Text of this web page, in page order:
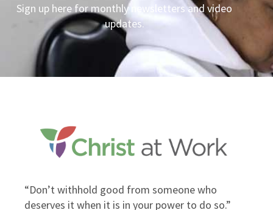
Sign up here for monthly newsletters and video
updates.
“Don’t withhold good from someone who
deserves it when it is in your power to do so.”